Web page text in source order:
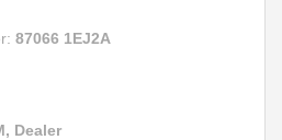
87066 1EJ2A
Dealer